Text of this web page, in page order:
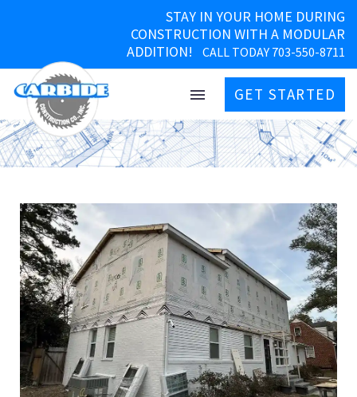
STAY IN YOUR HOME DURING
CONSTRUCTION WITH A MODULAR
ADDITION! CALL TODAY 703-550-8711
GET STARTED